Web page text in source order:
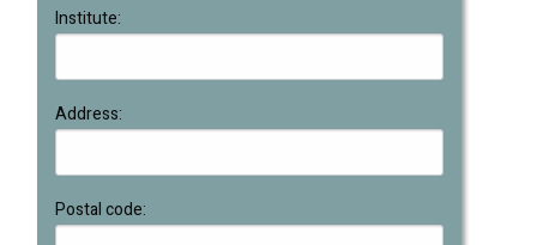
Institute:
Address:
Postal code: